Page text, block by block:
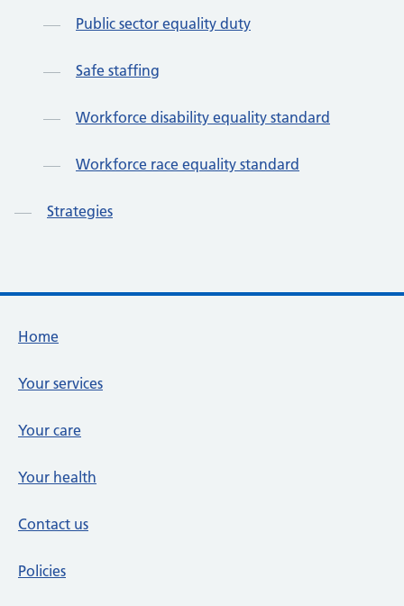
Public sector equality duty
Safe staffing
Workforce disability equality standard
Workforce race equality standard
Strategies
Footer links
Home
Your services
Your care
Your health
Contact us
Policies